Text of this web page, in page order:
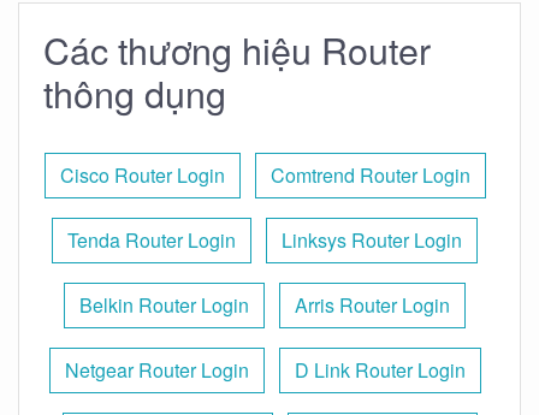
Các thương hiệu Router
thông dụng
Cisco Router Login Comtrend Router Login
Tenda Router Login Linksys Router Login
Belkin Router Login Arris Router Login
Netgear Router Login D Link Router Login